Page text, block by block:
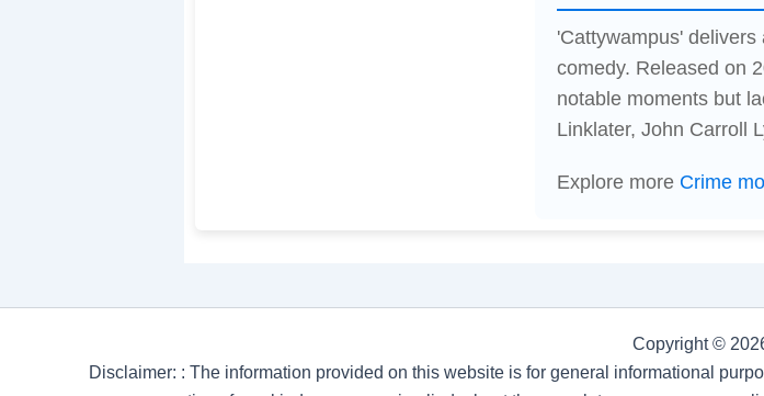
'Cattywampus'
comedy. Released on
notable moments but
Linklater, John Carroll
Explore more Crime
Copyright ©
Disclaimer: : The information provided on this website is for general informational